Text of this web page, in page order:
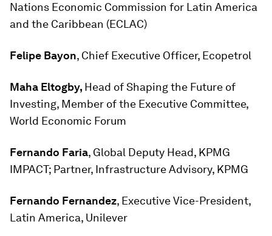
Nations Economic Commission for Latin America
and the Caribbean (ECLAC)
Felipe Bayon, Chief Executive Officer, Ecopetrol
Maha Eltogby, Head of Shaping the Future of
Investing, Member of the Executive Committee,
World Economic Forum
Fernando Faria, Global Deputy Head, KPMG
IMPACT; Partner, Infrastructure Advisory, KPMG
Fernando Fernandez, Executive Vice-President,
Latin America, Unilever